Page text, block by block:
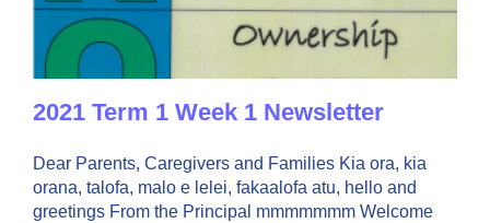
2021 Term 1 Week 1 Newsletter
Dear Parents, Caregivers and Families Kia ora, kia
orana, talofa, malo e lelei, fakaalofa atu, hello and
greetings From the Principal mmmmmmm Welcome